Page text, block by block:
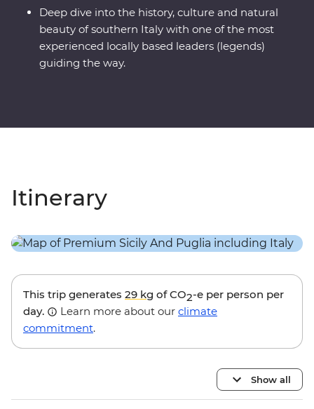
Deep dive into the history, culture and natural
beauty of southern Italy with one of the most
experienced locally based leaders (legends)
guiding the way.
Itinerary
This trip generates 29 kg of CO2-e per person per
day.
Learn more about our climate
commitment.
Show all